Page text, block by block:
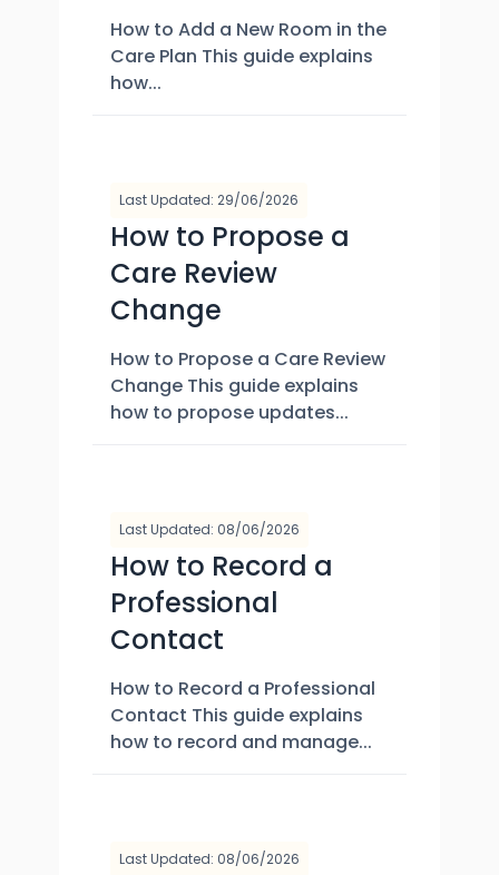
How to Add a New Room in the
Care Plan This guide explains
how...
Last Updated: 29/06/2026
How to Propose a
Care Review
Change
How to Propose a Care Review
Change This guide explains
how to propose updates...
Last Updated: 08/06/2026
How to Record a
Professional
Contact
How to Record a Professional
Contact This guide explains
how to record and manage...
Last Updated: 08/06/2026